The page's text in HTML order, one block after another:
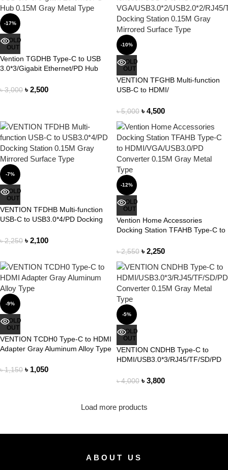
-17%
SOLD
OUT
Vention TGDHB Type-C to USB
3.0*3/Gigabit Ethernet/PD Hub
৳3,000 ৳ 2,500
-10%
SOLD
OUT
VENTION TFGHB Multi-function
USB-C to HDMI/
/SD/PD Docking Station 0.15M
৳5,000 ৳ 4,500
-7%
SOLD
OUT
VENTION TFDHB Multi-function
USB-C to USB3.0*4/PD Docking
Surface Type
৳2,250 ৳ 2,100
-12%
SOLD
OUT
Vention Home Accessories
Docking Station TFAHB Type-C to
0.15M Gray Metal Type
৳2,550 ৳ 2,250
-9%
SOLD
OUT
VENTION TCDH0 Type-C to HDMI
Adapter Gray Aluminum Alloy Type
৳1,150 ৳ 1,050
-5%
SOLD
OUT
VENTION CNDHB Type-C to
HDMI/USB3.0*3/RJ45/TF/SD/PD
৳4,000 ৳ 3,800
Load more products
ABOUT US